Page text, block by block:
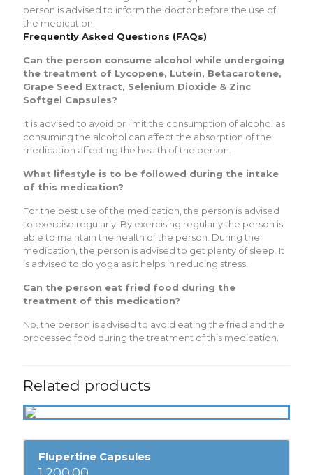
person is advised to inform the doctor before the use of
the medication.
Frequently Asked Questions (FAQs)
Can the person consume alcohol while undergoing
the treatment of Lycopene, Lutein, Betacarotene,
Grape Seed Extract, Selenium Dioxide & Zinc
Softgel Capsules?
It is advised to avoid or limit the consumption of alcohol as
consuming the alcohol can affect the absorption of the
medication affecting the health of the person.
What lifestyle is to be followed during the intake
of this medication?
For the best use of the medication, the person is advised
to exercise regularly. By exercising regularly the person is
able to maintain the health of the person. During the
medication, the person is advised to get plenty of sleep. It
is advised to do yoga as it helps in reducing stress.
Can the person eat fried food during the
treatment of this medication?
No, the person is advised to avoid eating the fried and the
processed food during the treatment of this medication.
Related products
Flupertine Capsules